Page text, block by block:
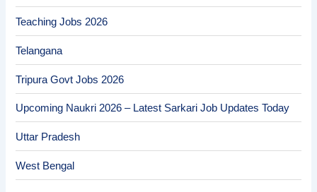
Teaching Jobs 2026
Telangana
Tripura Govt Jobs 2026
Upcoming Naukri 2026 – Latest Sarkari Job Updates Today
Uttar Pradesh
West Bengal